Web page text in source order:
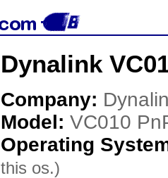
Dynalink
Company:
Model: VC010
Operating
this os.)